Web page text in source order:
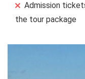
Admission
the tour package